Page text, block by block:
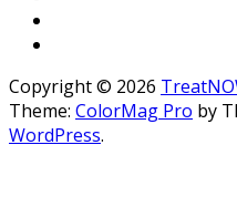
Copyright © 2026
Theme: ColorMag Pro by
WordPress.